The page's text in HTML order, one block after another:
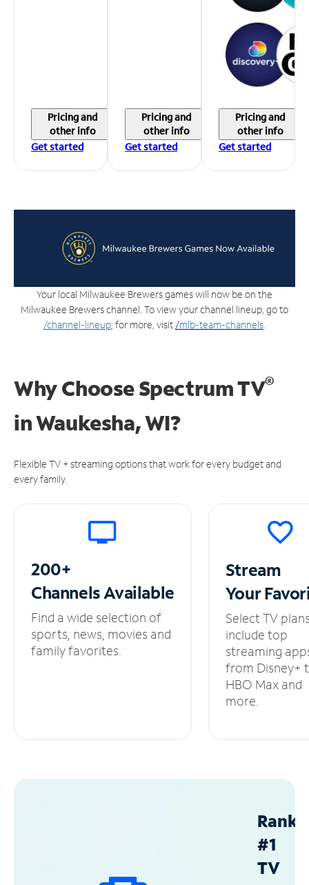
Pricing and
other info
Get started
Pricing and
other info
Get started
Pricing and
other info
Get started
Your local Milwaukee Brewers games will now be on the
Milwaukee Brewers channel. To view your channel lineup, go to
/channel-lineup; for more, visit /mlb-team-channels
Why Choose Spectrum TV®
inWaukesha, WI?
Flexible TV + streaming options that work for every budget and
every family.
200+
ChannelsAvailable
Find a wide selection of
sports, news, movies and
family favorites.
Stream
Your
Select TV
include top
streaming
from Disney+
HBO Max and
more.
#1
TV